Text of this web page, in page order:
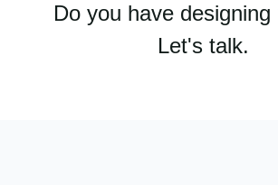
Do you have designing
Let's talk.